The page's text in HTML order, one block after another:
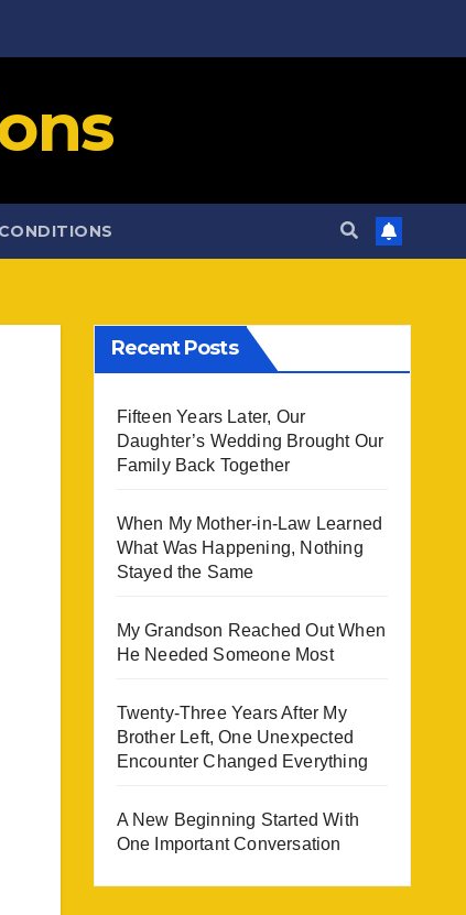
Recent Posts
Fifteen Years Later, Our
Daughter’s Wedding Brought Our
Family Back Together
When My Mother-in-Law Learned
What Was Happening, Nothing
Stayed the Same
My Grandson Reached Out When
He Needed Someone Most
Twenty-Three Years After My
Brother Left, One Unexpected
Encounter Changed Everything
A New Beginning Started With
One Important Conversation